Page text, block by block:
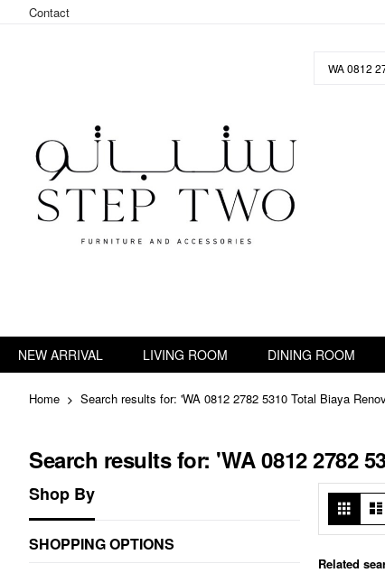
Contact
Content
NEW ARRIVAL LIVING ROOM DINING ROOM
Home Search results for: 'WA 0812 2782 5310 Total Biaya
Search results for: 'WA 0812 2782
as
Grid
Related
Shop By
SHOPPING OPTIONS